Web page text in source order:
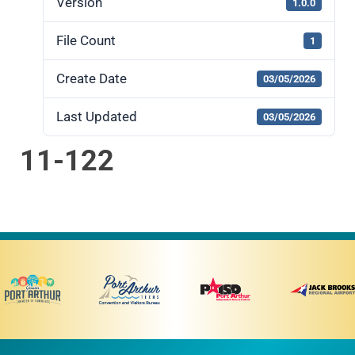
Version 1.0.0
File Count 1
Create Date 03/05/2026
Last Updated 03/05/2026
11-122